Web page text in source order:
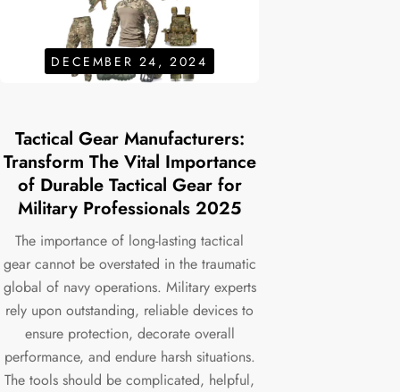
DECEMBER 24, 2024
Tactical Gear Manufacturers:
Transform The Vital Importance
of Durable Tactical Gear for
Military Professionals 2025
The importance of long-lasting tactical
gear cannot be overstated in the traumatic
global of navy operations. Military experts
rely upon outstanding, reliable devices to
ensure protection, decorate overall
performance, and endure harsh situations.
The tools should be complicated, helpful,